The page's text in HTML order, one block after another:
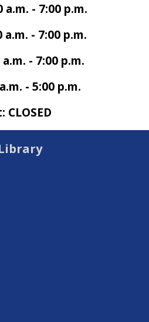
a.m. - 7:00 p.m.
a.m. - 7:00 p.m.
- 7:00 p.m.
- 5:00 p.m.
CLOSED